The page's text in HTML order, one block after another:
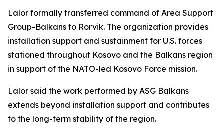
Lalor formally transferred command of Area Support
Group-Balkans to Rorvik. The organization provides
installation support and sustainment for U.S. forces
stationed throughout Kosovo and the Balkans region
in support of the NATO-led Kosovo Force mission.
Lalor said the work performed by ASG Balkans
extends beyond installation support and contributes
to the long-term stability of the region.